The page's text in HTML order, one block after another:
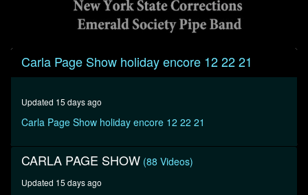
0
seconds
seconds
Carla Page Show holiday encore 12 22 21
Updated 15 days ago
Carla Page Show holiday encore 12 22 21
CARLA PAGE SHOW (88 Videos)
Updated 15 days ago